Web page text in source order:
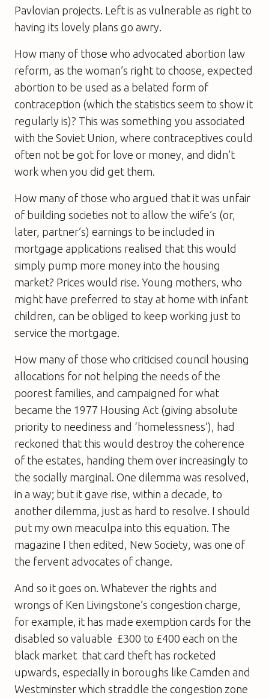
Pavlovian projects. Left is as vulnerable as right to
having its lovely plans go awry.
How many of those who advocated abortion law
reform, as the woman’s right to choose, expected
abortion to be used as a belated form of
contraception (which the statistics seem to show it
regularly is)? This was something you associated
with the Soviet Union, where contraceptives could
often not be got for love or money, and didn’t
work when you did get them.
How many of those who argued that it was unfair
of building societies not to allow the wife’s (or,
later, partner’s) earnings to be included in
mortgage applications realised that this would
simply pump more money into the housing
market? Prices would rise. Young mothers, who
might have preferred to stay at home with infant
children, can be obliged to keep working just to
service the mortgage.
How many of those who criticised council housing
allocations for not helping the needs of the
poorest families, and campaigned for what
became the 1977 Housing Act (giving absolute
priority to neediness and ‘homelessness’), had
reckoned that this would destroy the coherence
of the estates, handing them over increasingly to
the socially marginal. One dilemma was resolved,
in a way; but it gave rise, within a decade, to
another dilemma, just as hard to resolve. I should
put my own meaculpa into this equation. The
magazine I then edited, New Society, was one of
the fervent advocates of change.
And so it goes on. Whatever the rights and
wrongs of Ken Livingstone’s congestion charge,
for example, it has made exemption cards for the
disabled so valuable  £300 to £400 each on the
black market  that card theft has rocketed
upwards, especially in boroughs like Camden and
Westminster which straddle the congestion zone